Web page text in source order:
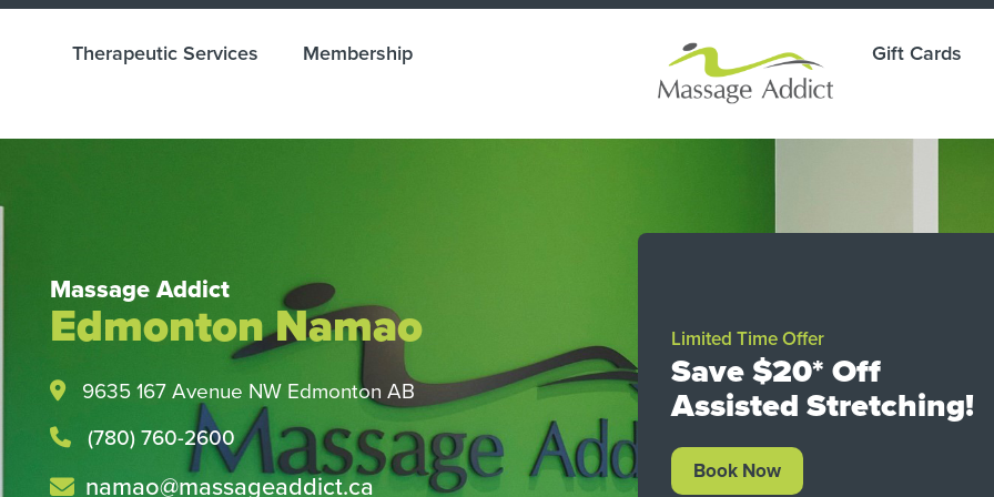
Therapeutic Services Membership Gift Cards
Massage Addict
Edmonton Namao
9635 167 Avenue NW Edmonton AB
(780) 760-2600
namao@massageaddict.ca
Health and Wellness Made
Easy with Direct Billing.
Check with your insurance provider today.
Limited Time Offer
Save $20* Off
Assisted Stretching!
Book Now